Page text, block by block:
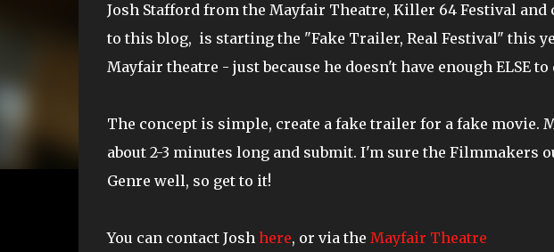
Josh Stafford from the Mayfair Theatre, Killer 64 Festival
to this blog, is starting the "Fake Trailer, Real Festival" this
Mayfair theatre - just because he doesn't have enough ELSE to
The concept is simple, create a fake trailer for a fake movie.
about 2-3 minutes long and submit. I'm sure the Filmmakers
Genre well, so get to it!
You can contact Josh here, or via the Mayfair Theatre